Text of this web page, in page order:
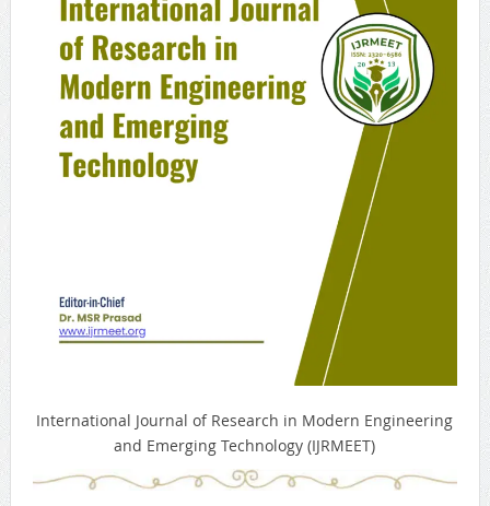
International Journal of Research in Modern Engineering
and Emerging Technology (IJRMEET)